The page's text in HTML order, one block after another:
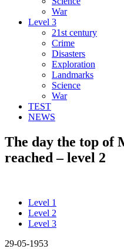
War
Level 3
21st century
Crime
Disasters
Exploration
Landmarks
Science
War
TEST
NEWS
The day the top of
reached – level 2
Level 1
Level 2
Level 3
29-05-1953